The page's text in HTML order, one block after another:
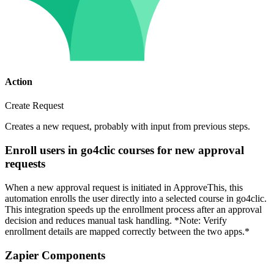
Action
Create Request
Creates a new request, probably with input from previous steps.
Enroll users in go4clic courses for new approval
requests
When a new approval request is initiated in ApproveThis, this
automation enrolls the user directly into a selected course in go4clic.
This integration speeds up the enrollment process after an approval
decision and reduces manual task handling. *Note: Verify
enrollment details are mapped correctly between the two apps.*
Zapier Components